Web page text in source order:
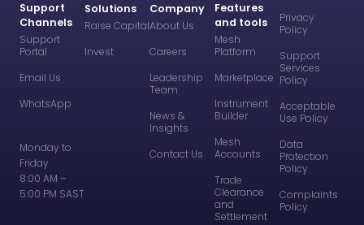
Solutions
Raise Capital
Invest
Features
and tools
Mesh
Platform
Marketplace
Instrument
Builder
Mesh
Accounts
Trade
Clearance
and
Settlement
Company
About Us
Careers
Leadership
Team
News &
Insights
Contact Us
Support
Channels
Support
Portal
Email Us
WhatsApp
Monday to
Friday
8:00 AM –
5:00 PM SAST
Privacy
Policy
Support
Services
Policy
Acceptable
Use Policy
Data
Protection
Policy
Complaints
Policy